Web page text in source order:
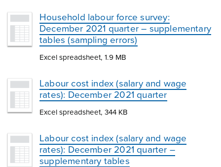
Household labour force survey:
December 2021 quarter – supplementary
tables (sampling errors)
Excel spreadsheet, 1.9 MB
Labour cost index (salary and wage
rates): December 2021 quarter
Excel spreadsheet, 344 KB
Labour cost index (salary and wage
rates): December 2021 quarter –
supplementary tables